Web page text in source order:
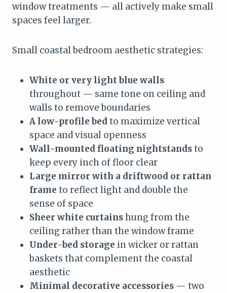
window treatments — all actively make small
spaces feel larger.
Small coastal bedroom aesthetic strategies:
White or very light blue walls
throughout — same tone on ceiling and
walls to remove boundaries
A low-profile bedto maximize vertical
space and visual openness
Wall-mounted floating nightstandsto
keep every inch of floor clear
Large mirror with a driftwood or rattan
frame to reflect light and double the
sense of space
Sheer white curtainshung from the
ceiling rather than the window frame
Under-bed storage in wicker or rattan
baskets that complement the coastal
aesthetic
Minimal decorative accessories — two